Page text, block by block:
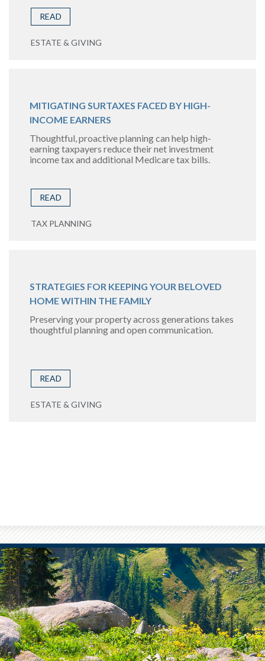
READ
ESTATE & GIVING
MITIGATING SURTAXES FACED BY HIGH-
INCOME EARNERS
Thoughtful, proactive planning can help high-
earning taxpayers reduce their net investment
income tax and additional Medicare tax bills.
READ
TAX PLANNING
STRATEGIES FOR KEEPING YOUR BELOVED
HOME WITHIN THE FAMILY
Preserving your property across generations takes
thoughtful planning and open communication.
READ
ESTATE & GIVING